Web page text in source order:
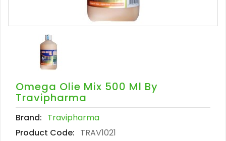
Omega Olie Mix 500 Ml By
Travipharma
Brand: Travipharma
Product Code: TRAV1021